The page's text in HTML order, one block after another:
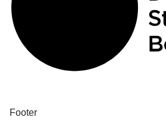
Footer